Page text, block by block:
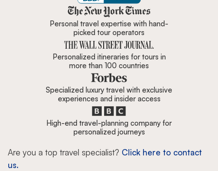
Zicasso is featured in New York
Personal travel expertise with hand-
picked tour operators
Personalized itineraries for tours in
more than 100 countries
Specialized luxury travel with exclusive
experiences and insider access
High-end travel-planning company for
personalized journeys
Are you a top travel specialist? Click here to contact
us.